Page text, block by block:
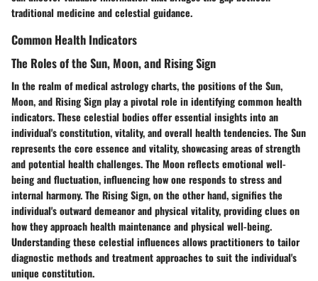
traditional medicine and celestial guidance.
Common Health Indicators
The Roles of the Sun, Moon, and Rising Sign
In the realm of medical astrology charts, the positions of the Sun,
Moon, and Rising Sign play a pivotal role in identifying common health
indicators. These celestial bodies offer essential insights into an
individual's constitution, vitality, and overall health tendencies. The Sun
represents the core essence and vitality, showcasing areas of strength
and potential health challenges. The Moon reflects emotional well-
being and fluctuation, influencing how one responds to stress and
internal harmony. The Rising Sign, on the other hand, signifies the
individual's outward demeanor and physical vitality, providing clues on
how they approach health maintenance and physical well-being.
Understanding these celestial influences allows practitioners to tailor
diagnostic methods and treatment approaches to suit the individual's
unique constitution.